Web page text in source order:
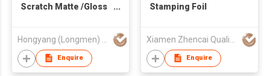
Scratch Matte /Gloss
Packaging Printing
Enquire
Stamping Foil
Enquire